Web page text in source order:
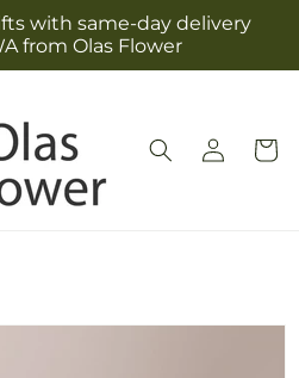
with same-day delivery
from Olas Flower
Log
in
Cart